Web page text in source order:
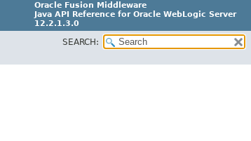
Oracle Fusion Middleware
Java API Reference for Oracle WebLogic Server
12.2.1.3.0
E80373-04
SEARCH: